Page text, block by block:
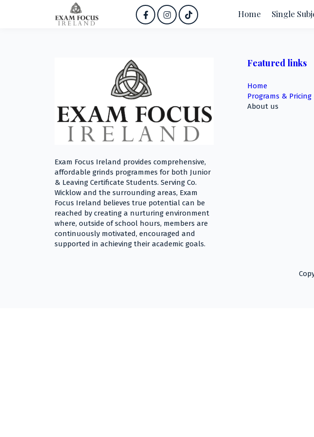
Home Single
Exam Focus Ireland provides comprehensive,
affordable grinds programmes for both Junior
& Leaving Certificate Students. Serving Co.
Wicklow and the surrounding areas, Exam
Focus Ireland believes true potential can be
reached by creating a nurturing environment
where, outside of school hours, members are
continuously motivated, encouraged and
supported in achieving their academic goals.
Featured links
Home
Programs & Pricing
About us